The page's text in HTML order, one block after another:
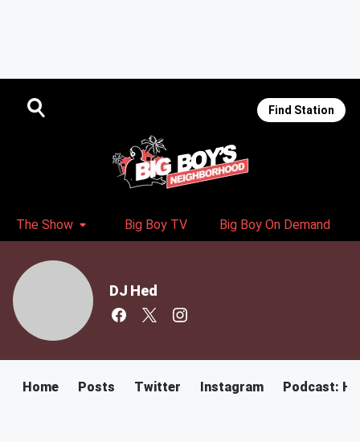
Find Station
The Show Big Boy TV Big Boy On Demand
DJ Hed
Home Posts Twitter Instagram Podcast: